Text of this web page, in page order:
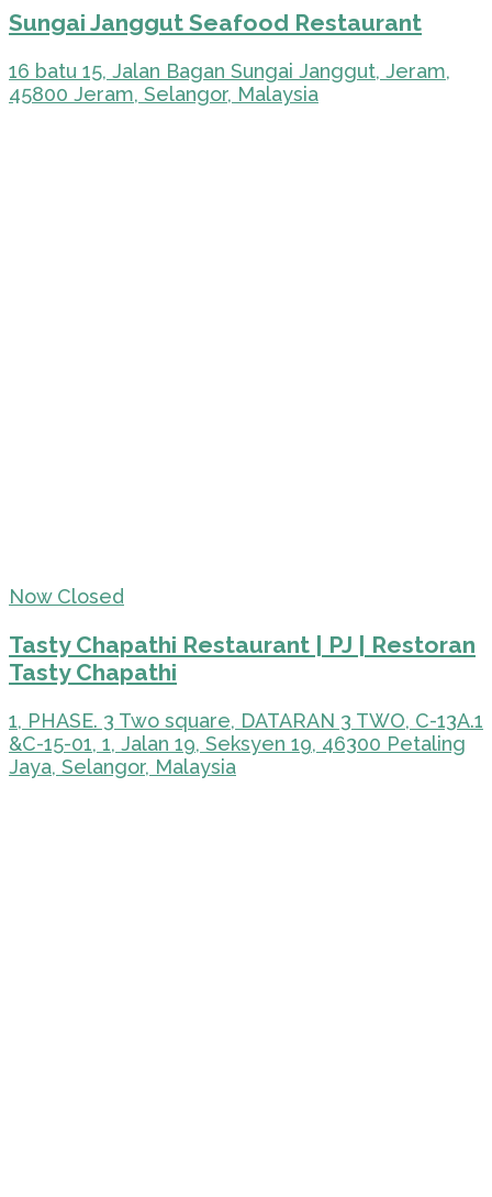
Sungai Janggut Seafood Restaurant
16 batu 15, Jalan Bagan Sungai Janggut, Jeram,
45800 Jeram, Selangor, Malaysia
Now Closed
Tasty Chapathi Restaurant | PJ | Restoran
Tasty Chapathi
1, PHASE. 3 Two square, DATARAN 3 TWO, C-13A.1
&C-15-01, 1, Jalan 19, Seksyen 19, 46300 Petaling
Jaya, Selangor, Malaysia